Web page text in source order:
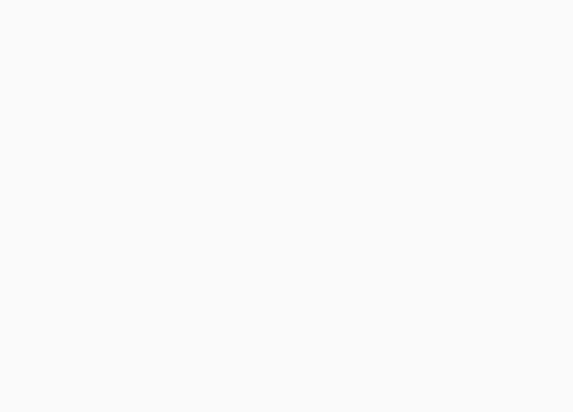
ice hockey team
with Earkick.
Optimization and Digital
and Herbalist, Co-Founder &